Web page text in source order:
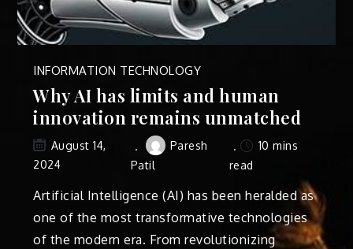
INFORMATION TECHNOLOGY
Why AI has limits and human
innovation remains unmatched
August 14,
2024
Paresh
Patil
10 mins
read
Artificial Intelligence (AI) has been heralded as
one of the most transformative technologies
of the modern era. From revolutionizing